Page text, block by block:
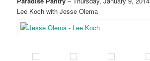
Lee Koch with Jesse Olema